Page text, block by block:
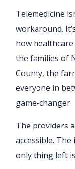
Telemedicine
workaround.
how
the families of
County, the
everyone in
game-changer.
The providers
accessible.
only thing left